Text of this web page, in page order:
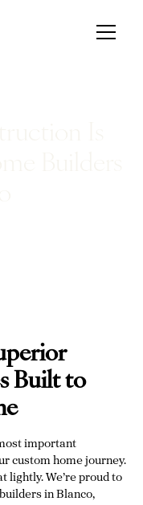
Built to
important
custom home journey.
lightly. We’re proud to
in Blanco,